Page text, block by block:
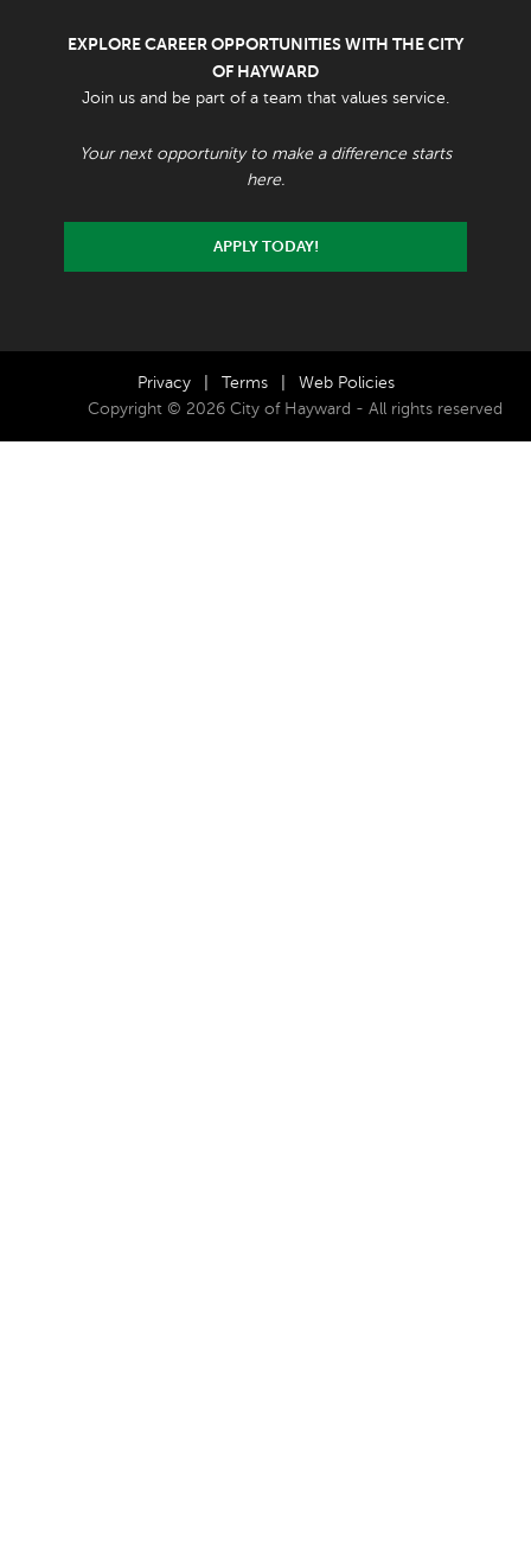
EXPLORE CAREER OPPORTUNITIES WITH THE CITY
OF HAYWARD
Join us and be part of a team that values service.
Your next opportunity to make a difference starts
here.
APPLY TODAY!
Privacy Terms
Web Policies
Copyright © 2026 City of Hayward - All rights reserved